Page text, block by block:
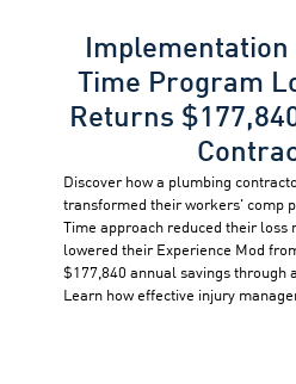
Implementation
Time Program
Returns
Discover how a plumbing
transformed their workers' comp
Time approach reduced their loss
lowered their Experience Mod
$177,840 annual savings through
Learn how effective injury